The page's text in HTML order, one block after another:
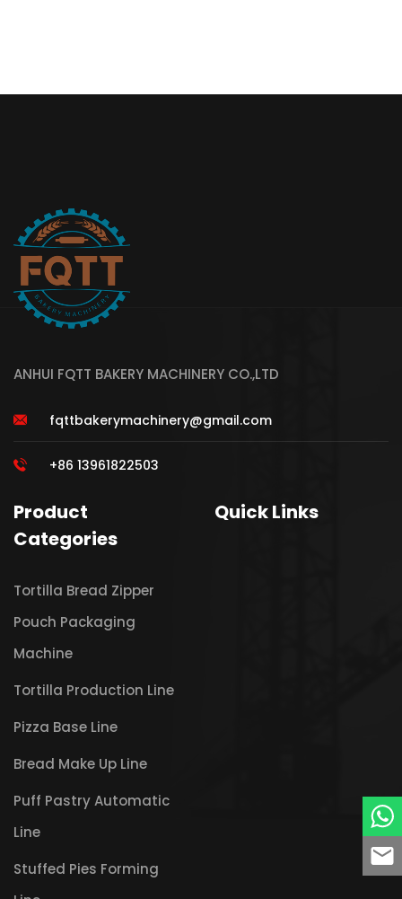
ANHUI FQTT BAKERY MACHINERY CO.,LTD
fqttbakerymachinery@gmail.com
+86 13961822503
Product
Categories
Tortilla Bread Zipper
Pouch Packaging
Machine
Tortilla Production Line
Pizza Base Line
Bread Make Up Line
Puff Pastry Automatic
Line
Stuffed Pies Forming
Quick Links